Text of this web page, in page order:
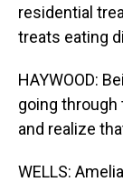
residential
treats eating
HAYWOOD:
going
and realize
WELLS: